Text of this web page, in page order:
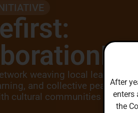
weaving local leadership,
and collective
cultural communities as
After
enters
the